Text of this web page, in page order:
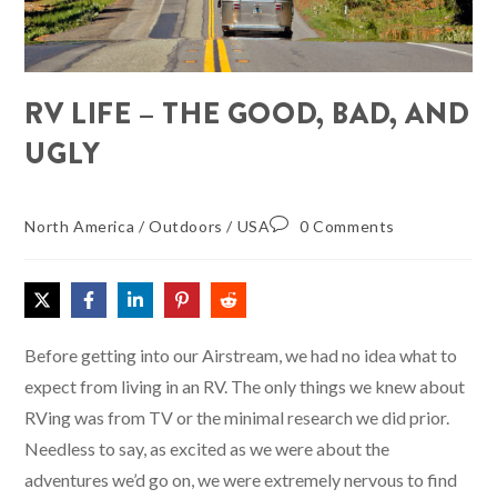
RV LIFE – THE GOOD, BAD, AND
UGLY
North America /Outdoors / USA 0 Comments
Before getting into our Airstream, we had no idea what to
expect from living in an RV. The only things we knew about
RVing was from TV or the minimal research we did prior.
Needless to say, as excited as we were about the
adventures we’d go on, we were extremely nervous to find